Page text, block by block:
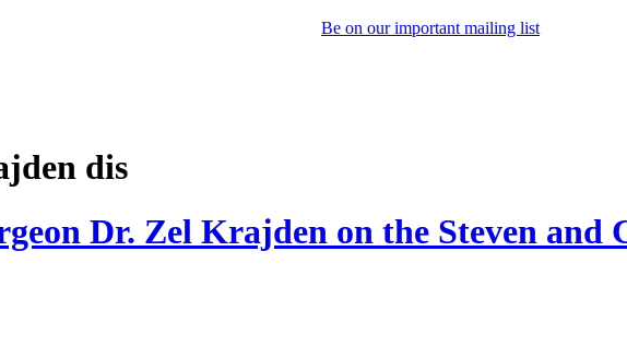
Be on our important mailing list
dis
Dr. Zel Krajden on the Steven and